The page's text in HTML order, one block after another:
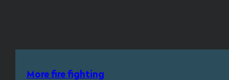
More fire fighting